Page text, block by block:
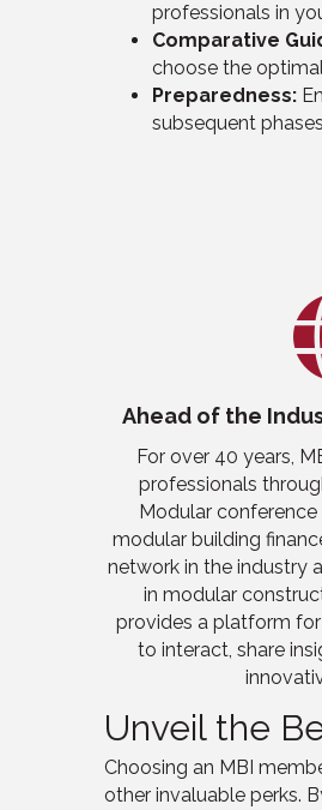
professionals in
Comparative
choose the
Preparedness:
subsequent
Ahead of the
For over 40 years,
professionals
Modular conference
modular building
networkin the industry
in modular
provides a platform
to interact, share
Unveil the
Choosing an MBI
other invaluable perks.